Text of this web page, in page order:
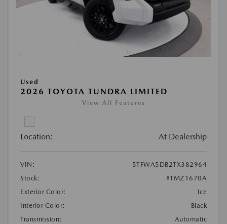
Used
2026 TOYOTA TUNDRA LIMITED
View All Features
Location: At Dealership
VIN:
5TFWA5DB2TX382964
Stock:
#TMZ1670A
Exterior Color:
Ice
Interior Color:
Black
Transmission:
Automatic